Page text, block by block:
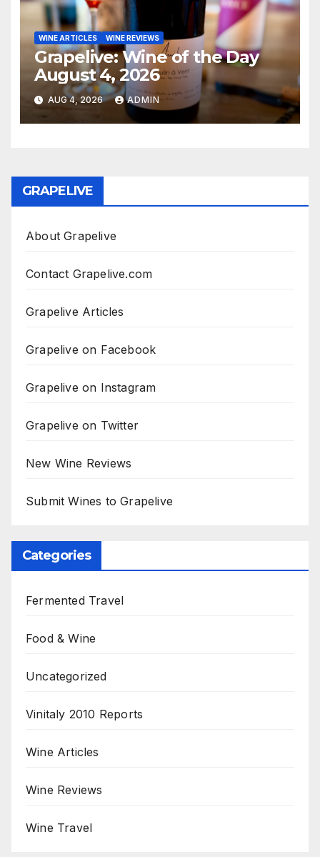
WINE ARTICLES WINE REVIEWS
Grapelive: Wine of the Day
August 4, 2026
AUG 4, 2026 ADMIN
GRAPELIVE
About Grapelive
Contact Grapelive.com
Grapelive Articles
Grapelive on Facebook
Grapelive on Instagram
Grapelive on Twitter
New Wine Reviews
Submit Wines to Grapelive
Categories
Fermented Travel
Food & Wine
Uncategorized
Vinitaly 2010 Reports
Wine Articles
Wine Reviews
Wine Travel